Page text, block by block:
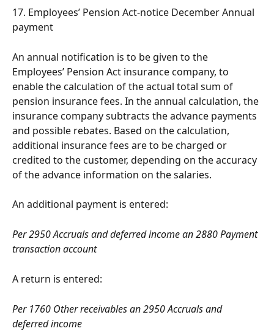
17. Employees’ Pension Act-notice December Annual
payment
An annual notification is to be given to the
Employees’ Pension Act insurance company, to
enable the calculation of the actual total sum of
pension insurance fees. In the annual calculation, the
insurance company subtracts the advance payments
and possible rebates. Based on the calculation,
additional insurance fees are to be charged or
credited to the customer, depending on the accuracy
of the advance information on the salaries.
An additional payment is entered:
Per 2950 Accruals and deferred income an 2880 Payment
transaction account
A return is entered:
Per 1760 Other receivables an 2950 Accruals and
deferred income